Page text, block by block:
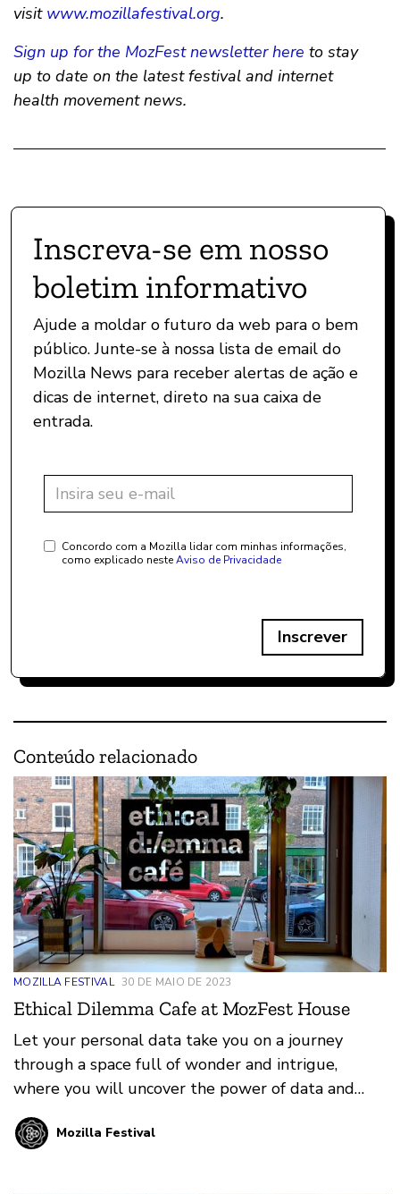
visit www.mozillafestival.org.
Sign up for the MozFest newsletter here to stay
up to date on the latest festival and internet
health movement news.
Inscreva-se em nosso
boletim informativo
Ajude a moldar o futuro da web para o bem
público. Junte-se à nossa lista de email do
Mozilla News para receber alertas de ação e
dicas de internet, direto na sua caixa de
entrada.
Concordo com a Mozilla lidar com minhas informações,
como explicado nesteAviso de Privacidade
Inscrever
Conteúdo relacionado
MOZILLA FESTIVAL 30 DE MAIO DE 2023
Ethical Dilemma Cafe at MozFest House
Let your personal data take you on a journey
through a space full of wonder and intrigue,
where you will uncover the power of data and
algorithms and how they shape your world…
whether you’re aware of it or not.
Mozilla Festival